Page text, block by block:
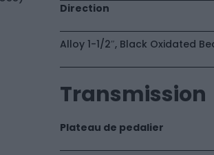
Direction
Alloy 1-1/2″, Black Oxidated
Transmission
Plateau de pedalier